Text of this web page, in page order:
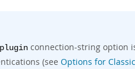
connection-string option
(see Options for